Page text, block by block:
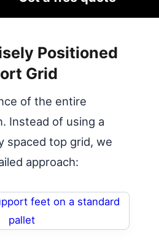
Positioned
Grid
of the entire
Instead of using a
spaced top grid, we
approach: